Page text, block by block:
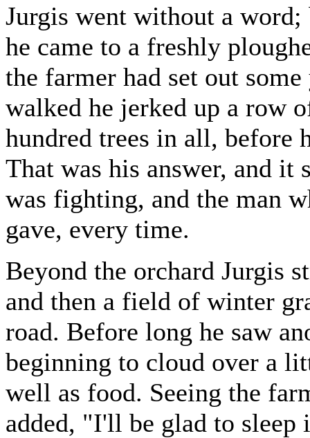
Jurgis went without a word;
he came to a freshly
the farmer had set out
walked he jerked up a row
hundred trees in all, before
That was his answer, and it
was fighting, and the man
gave, every time.
Beyond the orchard Jurgis
and then a field of winter
road. Before long he saw
beginning to cloud over a
well as food. Seeing the
added, "I'll be glad to sleep